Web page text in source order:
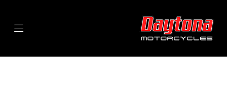
KAWASAKI
VERSYS-1100-SE